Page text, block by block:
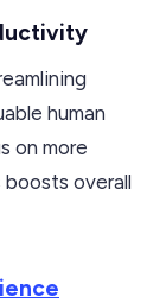
human
on more
overall